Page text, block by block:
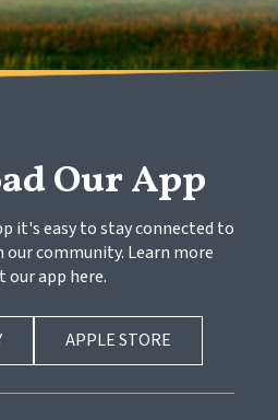
Our App
it's easy to stay connected to
community. Learn more
our app here.
APPLE STORE